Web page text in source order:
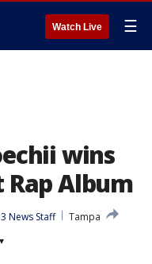
Watch Live ☰
wins
Album
News Staff
Tampa
▾